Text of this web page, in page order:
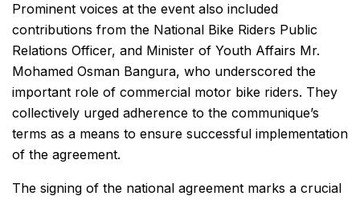
Prominent voices at the event also included
contributions from the National Bike Riders Public
Relations Officer, and Minister of Youth Affairs Mr.
Mohamed Osman Bangura, who underscored the
important role of commercial motor bike riders. They
collectively urged adherence to the communique’s
terms as a means to ensure successful implementation
of the agreement.
The signing of the national agreement marks a crucial